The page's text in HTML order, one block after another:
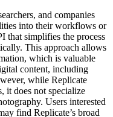
and companies
into their workflows or
that simplifies the process
This approach allows
which is valuable
content, including
while Replicate
it does not specialize
Users interested
find Replicate’s broad